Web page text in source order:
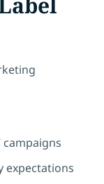
campaigns
expectations